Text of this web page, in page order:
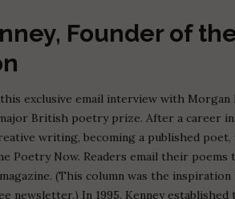
Founder of
exclusive email interview with
British poetry prize. After a career
writing, becoming a published
Poetry Now. Readers email their poems
(This column was the
newsletter.) In 1995, Kenney